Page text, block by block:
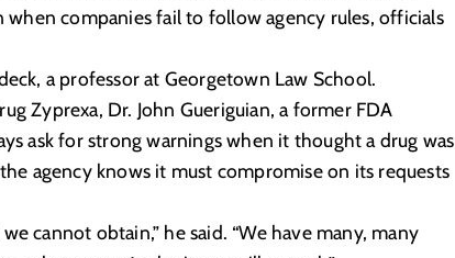
companies fail to follow agency rules, officials
a professor at Georgetown Law School.
Zyprexa, Dr. John Gueriguian, a former FDA
ask for strong warnings when it thought a drug was
agency knows it must compromise on its requests
cannot obtain,” he said. “We have many, many